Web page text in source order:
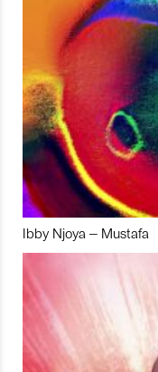
Ibby Njoya – Mustafa